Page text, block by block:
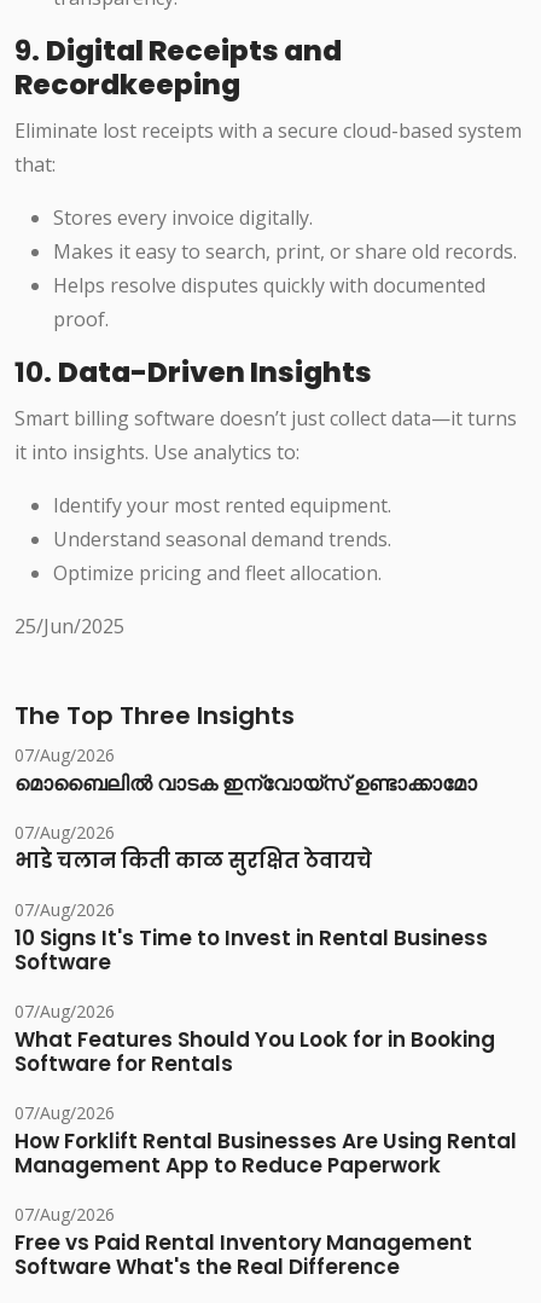
9. Digital Receipts and
Recordkeeping
Eliminate lost receipts with a secure cloud-based system
that:
Stores every invoice digitally.
Makes it easy to search, print, or share old records.
Helps resolve disputes quickly with documented
proof.
10. Data-Driven Insights
Smart billing software doesn’t just collect data—it turns
it into insights. Use analytics to:
Identify your most rented equipment.
Understand seasonal demand trends.
Optimize pricing and fleet allocation.
25/Jun/2025
The Top Three Insights
07/Aug/2026
മൊബൈലിൽ വാടക ഇന്വോയ്സ് ഉണ്ടാക്കാമോ
07/Aug/2026
भाडे चलान किती काळ सुरक्षित ठेवायचे
07/Aug/2026
10 Signs It's Time to Invest in Rental Business
Software
07/Aug/2026
What Features Should You Look for in Booking
Software for Rentals
07/Aug/2026
How Forklift Rental Businesses Are Using Rental
Management App to Reduce Paperwork
07/Aug/2026
Free vs Paid Rental Inventory Management
Software What's the Real Difference